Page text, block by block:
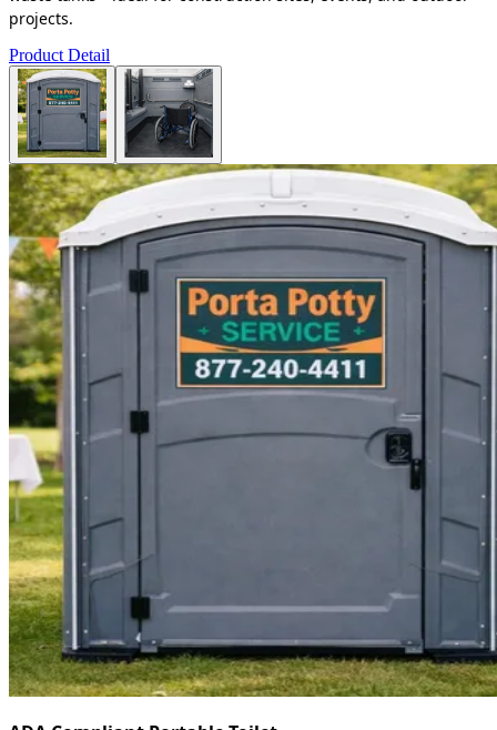
projects.
Product Detail